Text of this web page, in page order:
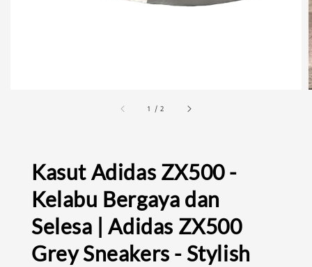
1 /2
Kasut Adidas ZX500 -
Kelabu Bergaya dan
Selesa | Adidas ZX500
Grey Sneakers - Stylish